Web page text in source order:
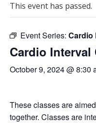
This event has passed.
Event Series: Cardio
Cardio Interval
October 9, 2024 @ 8:30
These classes are
together. Classes are